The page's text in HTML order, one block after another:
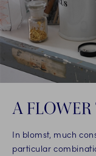
A FLOWER
In blomst, much
particular